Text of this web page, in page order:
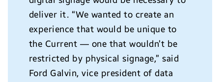
deliver it. “We wanted to create an
experience that would be unique to
the Current — one that wouldn’t be
restricted by physical signage,” said
Ford Galvin, vice president of data